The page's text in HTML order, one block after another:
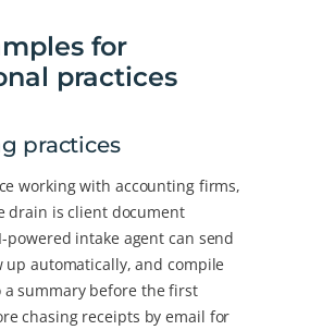
for
practices
practices
working with accounting firms,
drain is client document
powered intake agent can send
up automatically, and compile
summary before the first
chasing receipts by email for